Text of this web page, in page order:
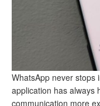
WhatsApp never stops
application has always
communication more